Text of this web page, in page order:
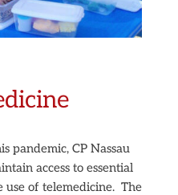
pandemic, CP Nassau
access to essential
use of telemedicine. The